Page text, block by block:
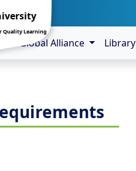
Quality Learning
Global Alliance Library